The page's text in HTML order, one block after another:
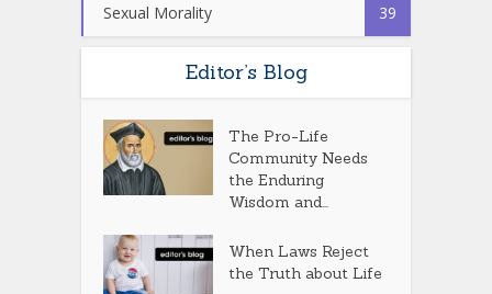
Sexual Morality 39
Editor’s Blog
The Pro-Life
Community Needs
the Enduring
Wisdom and...
When Laws Reject
the Truth about Life